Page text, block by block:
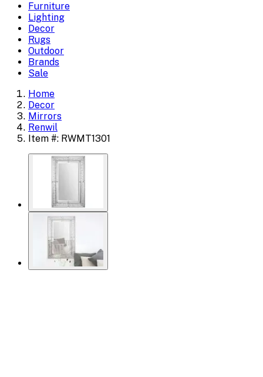
Furniture
Lighting
Decor
Rugs
Outdoor
Brands
Sale
Home
Decor
Mirrors
Renwil
Item #: RWMT1301